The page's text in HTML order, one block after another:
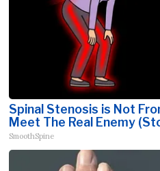
Spinal Stenosis is Not
Meet The Real Enemy
SmoothSpine